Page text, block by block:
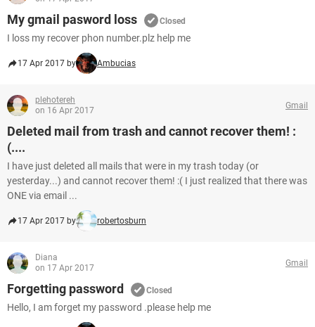
My gmail pasword loss Closed
I loss my recover phon number.plz help me
17 Apr 2017 by Ambucias
plehotereh
on 16 Apr 2017
Gmail
Deleted mail from trash and cannot recover them! :
(....
I have just deleted all mails that were in my trash today (or
yesterday...) and cannot recover them! :( I just realized that there was
ONE via email ...
17 Apr 2017 by robertosburn
Diana
on 17 Apr 2017
Gmail
Forgetting password Closed
Hello, I am forget my password .please help me